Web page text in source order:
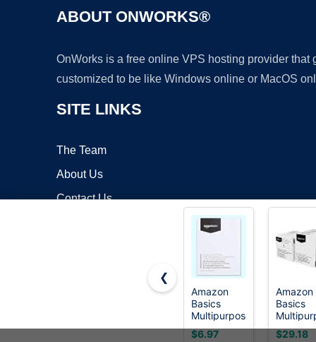
ABOUT ONWORKS®
OnWorks is a free online VPS hosting provider
customized to be like Windows online or MacOS
SITE LINKS
The Team
About Us
Contact Us
❮
Amazon
Basics
Multipurpose
Copy
Printer
$6.97
Amazon
Basics
Copy
Printer
$29.18